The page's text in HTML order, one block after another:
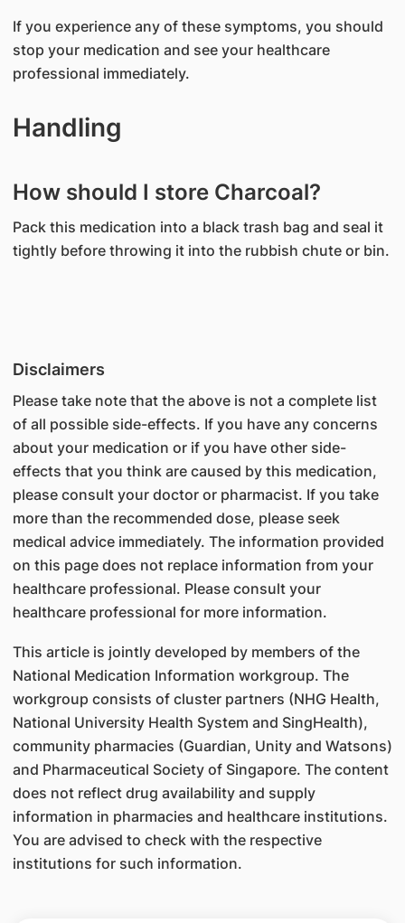
If you experience any of these symptoms, you should
stop your medication and see your healthcare
professional immediately.
Handling
How should I store Charcoal?
Pack this medication into a black trash bag and seal it
tightly before throwing it into the rubbish chute or bin.
Disclaimers
Please take note that the above is not a complete list
of all possible side-effects. If you have any concerns
about your medication or if you have other side-
effects that you think are caused by this medication,
please consult your doctor or pharmacist. If you take
more than the recommended dose, please seek
medical advice immediately. The information provided
on this page does not replace information from your
healthcare professional. Please consult your
healthcare professional for more information.
This article is jointly developed by members of the
National Medication Information workgroup. The
workgroup consists of cluster partners (NHG Health,
National University Health System and SingHealth),
community pharmacies (Guardian, Unity and Watsons)
and Pharmaceutical Society of Singapore. The content
does not reflect drug availability and supply
information in pharmacies and healthcare institutions.
You are advised to check with the respective
institutions for such information.